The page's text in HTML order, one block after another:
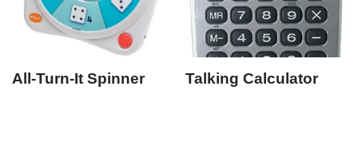
All-Turn-It Spinner Talking Calculator